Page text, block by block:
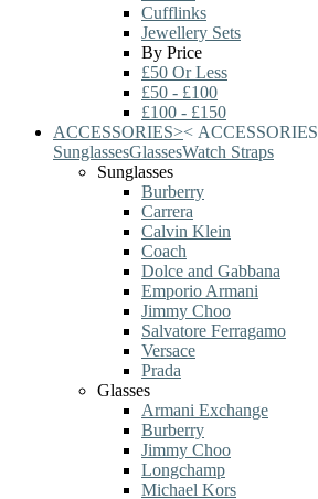
Cufflinks
Jewellery Sets
By Price
£50 Or Less
£50 - £100
£100 - £150
ACCESSORIES>< ACCESSORIES
SunglassesGlassesWatch Straps
Sunglasses
Burberry
Carrera
Calvin Klein
Coach
Dolce and Gabbana
Emporio Armani
Jimmy Choo
Salvatore Ferragamo
Versace
Prada
Glasses
Armani Exchange
Burberry
Jimmy Choo
Longchamp
Michael Kors